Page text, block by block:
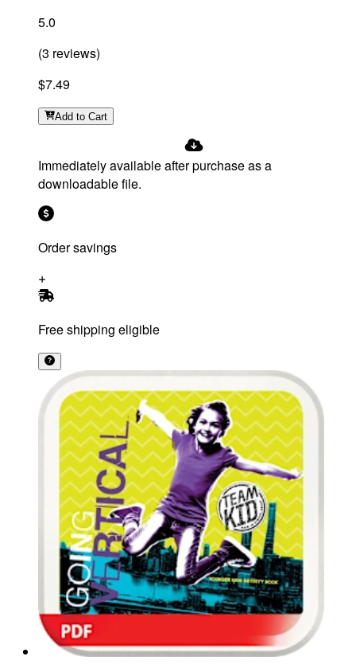
5.0
(3 reviews)
$7.49
Add to Cart
Immediately available after purchase as a
downloadable file.
Order savings
Free shipping eligible